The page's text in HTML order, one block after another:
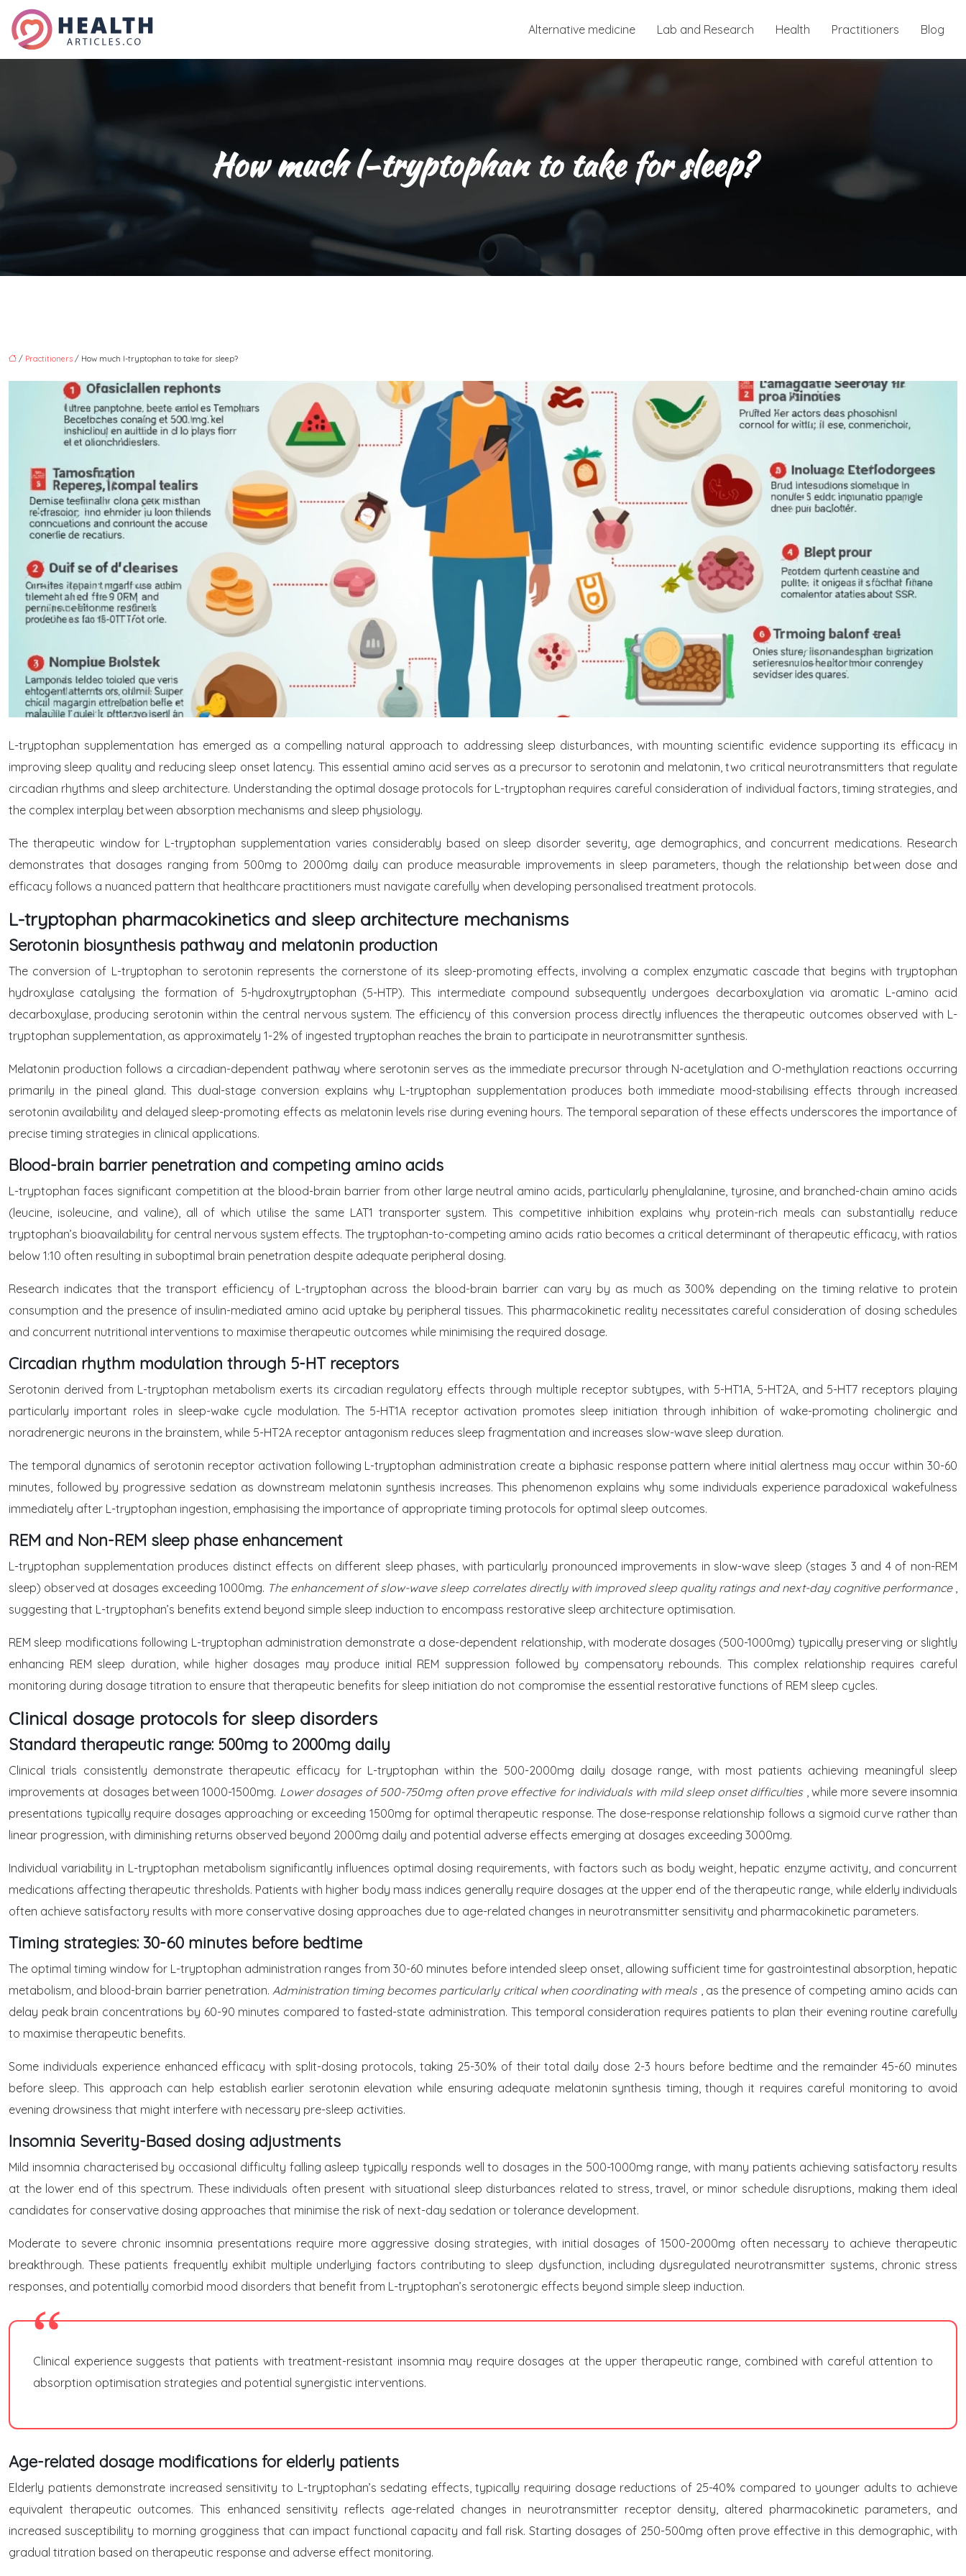
Alternative medicine Lab and Research Health Practitioners Blog
How much l-tryptophan to take for sleep?
/ Practitioners / How much l-tryptophan to take for sleep?
L-tryptophan supplementation has emerged as a compelling natural approach to addressing sleep disturbances, with mounting scientific evidence supporting its efficacy in
improving sleep quality and reducing sleep onset latency. This essential amino acid serves as a precursor to serotonin and melatonin, two critical neurotransmitters that regulate
circadian rhythms and sleep architecture. Understanding the optimal dosage protocols for L-tryptophan requires careful consideration of individual factors, timing strategies, and
the complex interplay between absorption mechanisms and sleep physiology.
The therapeutic window for L-tryptophan supplementation varies considerably based on sleep disorder severity, age demographics, and concurrent medications. Research
demonstrates that dosages ranging from 500mg to 2000mg daily can produce measurable improvements in sleep parameters, though the relationship between dose and
efficacy follows a nuanced pattern that healthcare practitioners must navigate carefully when developing personalised treatment protocols.
L-tryptophan pharmacokinetics and sleep architecture mechanisms
Serotonin biosynthesis pathway and melatonin production
The conversion of L-tryptophan to serotonin represents the cornerstone of its sleep-promoting effects, involving a complex enzymatic cascade that begins with tryptophan
hydroxylase catalysing the formation of 5-hydroxytryptophan (5-HTP). This intermediate compound subsequently undergoes decarboxylation via aromatic L-amino acid
decarboxylase, producing serotonin within the central nervous system. The efficiency of this conversion process directly influences the therapeutic outcomes observed with L-
tryptophan supplementation, as approximately 1-2% of ingested tryptophan reaches the brain to participate in neurotransmitter synthesis.
Melatonin production follows a circadian-dependent pathway where serotonin serves as the immediate precursor through N-acetylation and O-methylation reactions occurring
primarily in the pineal gland. This dual-stage conversion explains why L-tryptophan supplementation produces both immediate mood-stabilising effects through increased
serotonin availability and delayed sleep-promoting effects as melatonin levels rise during evening hours. The temporal separation of these effects underscores the importance of
precise timing strategies in clinical applications.
Blood-brain barrier penetration and competing amino acids
L-tryptophan faces significant competition at the blood-brain barrier from other large neutral amino acids, particularly phenylalanine, tyrosine, and branched-chain amino acids
(leucine, isoleucine, and valine), all of which utilise the same LAT1 transporter system. This competitive inhibition explains why protein-rich meals can substantially reduce
tryptophan’s bioavailability for central nervous system effects. The tryptophan-to-competing amino acids ratio becomes a critical determinant of therapeutic efficacy, with ratios
below 1:10 often resulting in suboptimal brain penetration despite adequate peripheral dosing.
Research indicates that the transport efficiency of L-tryptophan across the blood-brain barrier can vary by as much as 300% depending on the timing relative to protein
consumption and the presence of insulin-mediated amino acid uptake by peripheral tissues. This pharmacokinetic reality necessitates careful consideration of dosing schedules
and concurrent nutritional interventions to maximise therapeutic outcomes while minimising the required dosage.
Circadian rhythm modulation through 5-HT receptors
Serotonin derived from L-tryptophan metabolism exerts its circadian regulatory effects through multiple receptor subtypes, with 5-HT1A, 5-HT2A, and 5-HT7 receptors playing
particularly important roles in sleep-wake cycle modulation. The 5-HT1A receptor activation promotes sleep initiation through inhibition of wake-promoting cholinergic and
noradrenergic neurons in the brainstem, while 5-HT2A receptor antagonism reduces sleep fragmentation and increases slow-wave sleep duration.
The temporal dynamics of serotonin receptor activation following L-tryptophan administration create a biphasic response pattern where initial alertness may occur within 30-60
minutes, followed by progressive sedation as downstream melatonin synthesis increases. This phenomenon explains why some individuals experience paradoxical wakefulness
immediately after L-tryptophan ingestion, emphasising the importance of appropriate timing protocols for optimal sleep outcomes.
REM and Non-REM sleep phase enhancement
L-tryptophan supplementation produces distinct effects on different sleep phases, with particularly pronounced improvements in slow-wave sleep (stages 3 and 4 of non-REM
sleep) observed at dosages exceeding 1000mg. The enhancement of slow-wave sleep correlates directly with improved sleep quality ratings and next-day cognitive performance
suggesting that L-tryptophan’s benefits extend beyond simple sleep induction to encompass restorative sleep architecture optimisation.
REM sleep modifications following L-tryptophan administration demonstrate a dose-dependent relationship, with moderate dosages (500-1000mg) typically preserving or slightly
enhancing REM sleep duration, while higher dosages may produce initial REM suppression followed by compensatory rebounds. This complex relationship requires careful
monitoring during dosage titration to ensure that therapeutic benefits for sleep initiation do not compromise the essential restorative functions of REM sleep cycles.
Clinical dosage protocols for sleep disorders
Standard therapeutic range: 500mg to 2000mg daily
Clinical trials consistently demonstrate therapeutic efficacy for L-tryptophan within the 500-2000mg daily dosage range, with most patients achieving meaningful sleep
improvements at dosages between 1000-1500mg. Lower dosages of 500-750mg often prove effective for individuals with mild sleep onset difficulties , while more severe insomnia
presentations typically require dosages approaching or exceeding 1500mg for optimal therapeutic response. The dose-response relationship follows a sigmoid curve rather than
linear progression, with diminishing returns observed beyond 2000mg daily and potential adverse effects emerging at dosages exceeding 3000mg.
Individual variability in L-tryptophan metabolism significantly influences optimal dosing requirements, with factors such as body weight, hepatic enzyme activity, and concurrent
medications affecting therapeutic thresholds. Patients with higher body mass indices generally require dosages at the upper end of the therapeutic range, while elderly individuals
often achieve satisfactory results with more conservative dosing approaches due to age-related changes in neurotransmitter sensitivity and pharmacokinetic parameters.
Timing strategies: 30-60 minutes before bedtime
The optimal timing window for L-tryptophan administration ranges from 30-60 minutes before intended sleep onset, allowing sufficient time for gastrointestinal absorption, hepatic
metabolism, and blood-brain barrier penetration. Administration timing becomes particularly critical when coordinating with meals
, as the presence of competing amino acids can
delay peak brain concentrations by 60-90 minutes compared to fasted-state administration. This temporal consideration requires patients to plan their evening routine carefully
to maximise therapeutic benefits.
Some individuals experience enhanced efficacy with split-dosing protocols, taking 25-30% of their total daily dose 2-3 hours before bedtime and the remainder 45-60 minutes
before sleep. This approach can help establish earlier serotonin elevation while ensuring adequate melatonin synthesis timing, though it requires careful monitoring to avoid
evening drowsiness that might interfere with necessary pre-sleep activities.
Insomnia Severity-Based dosing adjustments
Mild insomnia characterised by occasional difficulty falling asleep typically responds well to dosages in the 500-1000mg range, with many patients achieving satisfactory results
at the lower end of this spectrum. These individuals often present with situational sleep disturbances related to stress, travel, or minor schedule disruptions, making them ideal
candidates for conservative dosing approaches that minimise the risk of next-day sedation or tolerance development.
Moderate to severe chronic insomnia presentations require more aggressive dosing strategies, with initial dosages of 1500-2000mg often necessary to achieve therapeutic
breakthrough. These patients frequently exhibit multiple underlying factors contributing to sleep dysfunction, including dysregulated neurotransmitter systems, chronic stress
responses, and potentially comorbid mood disorders that benefit from L-tryptophan’s serotonergic effects beyond simple sleep induction.
Clinical experience suggests that patients with treatment-resistant insomnia may require dosages at the upper therapeutic range, combined with careful attention to
absorption optimisation strategies and potential synergistic interventions.
Age-related dosage modifications for elderly patients
Elderly patients demonstrate increased sensitivity to L-tryptophan’s sedating effects, typically requiring dosage reductions of 25-40% compared to younger adults to achieve
equivalent therapeutic outcomes. This enhanced sensitivity reflects age-related changes in neurotransmitter receptor density, altered pharmacokinetic parameters, and
increased susceptibility to morning grogginess that can impact functional capacity and fall risk. Starting dosages of 250-500mg often prove effective in this demographic, with
gradual titration based on therapeutic response and adverse effect monitoring.